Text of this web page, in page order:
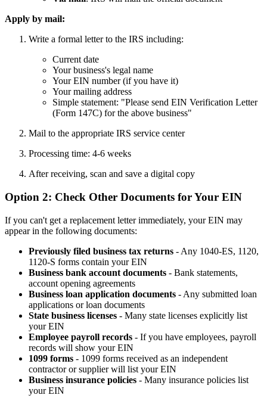
Apply by mail:
Write a formal letter to the IRS including:
Current date
Your business's legal name
Your EIN number (if you have it)
Your mailing address
Simple statement: "Please send EIN Verification Letter
(Form 147C) for the above business"
Mail to the appropriate IRS service center
Processing time: 4-6 weeks
After receiving, scan and save a digital copy
Option 2: Check Other Documents for Your EIN
If you can't get a replacement letter immediately, your EIN may
appear in the following documents:
Previously filed business tax returns - Any 1040-ES, 1120,
1120-S forms contain your EIN
Business bank account documents - Bank statements,
account opening agreements
Business loan application documents - Any submitted loan
applications or loan documents
State business licenses - Many state licenses explicitly list
your EIN
Employee payroll records - If you have employees, payroll
records will show your EIN
1099 forms - 1099 forms received as an independent
contractor or supplier will list your EIN
Business insurance policies - Many insurance policies list
your EIN